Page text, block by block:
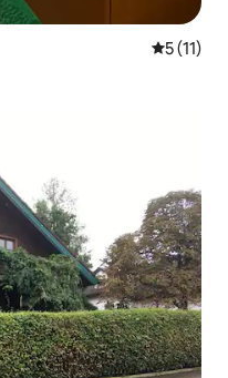
5 out of 5
5 (11)